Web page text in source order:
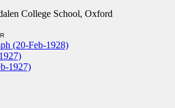
College School, Oxford
(20-Feb-1928)
1927)